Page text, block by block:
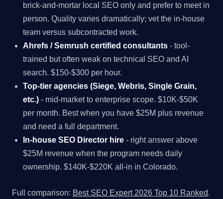
brick-and-mortar local SEO only and prefer to meet in
person. Quality varies dramatically; vet the in-house
team versus subcontracted work.
Ahrefs / Semrush certified consultants - tool-
trained but often weak on technical SEO and AI
search. $150-$300 per hour.
Top-tier agencies (Siege, Webris, Single Grain,
etc.) - mid-market to enterprise scope. $10K-$50K
per month. Best when you have $25M plus revenue
and need a full department.
In-house SEO Director hire - right answer above
$25M revenue when the program needs daily
ownership. $140K-$220K all-in in Colorado.
Full comparison: Best SEO Expert 2026 Top 10 Ranked.